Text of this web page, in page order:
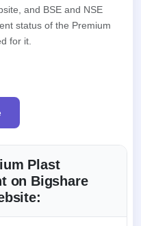
and BSE and NSE
status of the Premium
for it.
Plast
on Bigshare